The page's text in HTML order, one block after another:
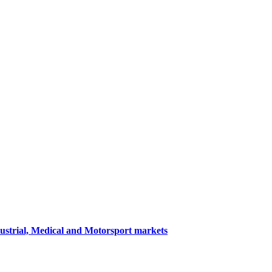
Medical and Motorsport markets